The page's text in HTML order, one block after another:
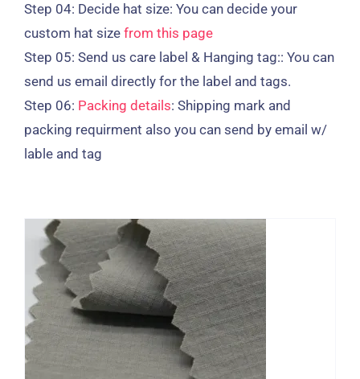
Step 04: Decide hat size: You can decide your
custom hat size from this page
Step 05: Send us care label & Hanging tag:: You can
send us email directly for the label and tags.
Step 06: Packing details: Shipping mark and
packing requirment also you can send by email w/
lable and tag